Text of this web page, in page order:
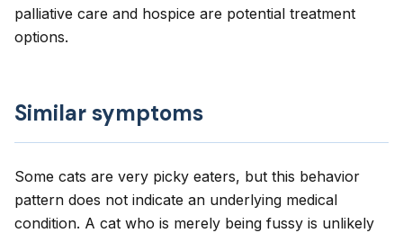
palliative care and hospice are potential treatment
options.
Similar symptoms
Some cats are very picky eaters, but this behavior
pattern does not indicate an underlying medical
condition. A cat who is merely being fussy is unlikely